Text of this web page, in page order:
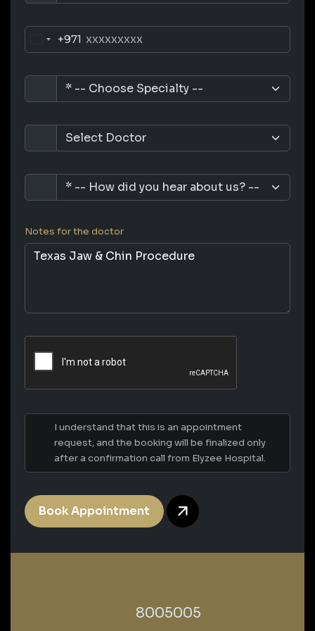
+971
Notes for the doctor
I understand that this is an appointment
request, and the booking will be finalized only
after a confirmation call from Elyzee Hospital.
Book Appointment
‎8005005‎